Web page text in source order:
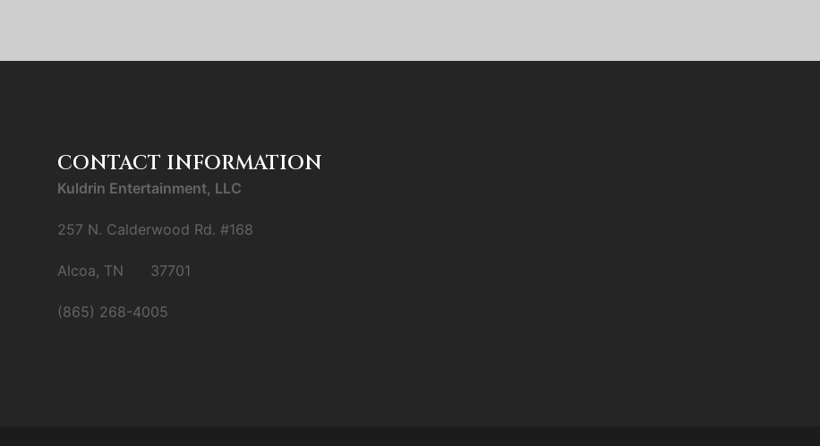
CONTACT INFORMATION
Kuldrin Entertainment, LLC
257 N. Calderwood Rd. #168
Alcoa, TN 37701
(865) 268-4005